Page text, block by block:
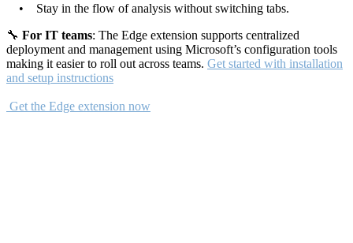
• Stay in the flow of analysis without switching tabs.
🔧 For IT teams: The Edge extension supports centralized
deployment and management using Microsoft’s configuration tools
making it easier to roll out across teams. Get started with installation
and setup instructions
Get the Edge extension now